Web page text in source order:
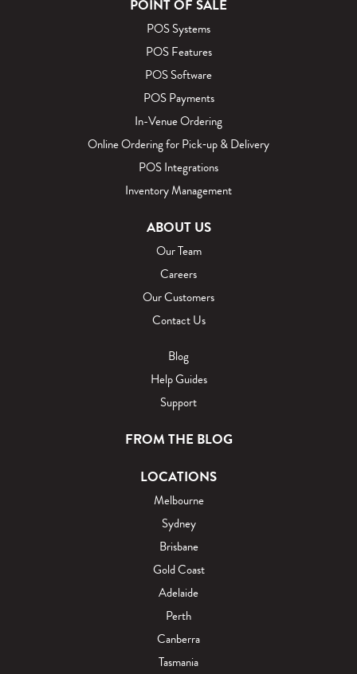
POINT OF SALE
POS Systems
POS Features
POS Software
POS Payments
In-Venue Ordering
Online Ordering for Pick‑up & Delivery
POS Integrations
Inventory Management
ABOUT US
Our Team
Careers
Our Customers
Contact Us
Blog
Help Guides
Support
FROM THE BLOG
LOCATIONS
Melbourne
Sydney
Brisbane
Gold Coast
Adelaide
Perth
Canberra
Tasmania